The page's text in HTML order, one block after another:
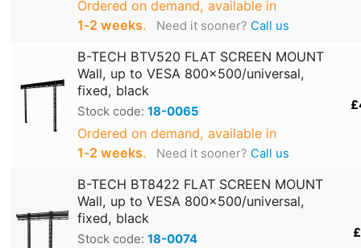
Ordered on demand, available in
1‑2 weeks. Need it sooner? Call us
B-TECH BTV520 FLAT SCREEN MOUNT
Wall, up to VESA 800x500/universal,
fixed, black
Stock code: 18-0065
Ordered on demand, available in
1‑2 weeks. Need it sooner? Call us
B-TECH BT8422 FLAT SCREEN MOUNT
Wall, up to VESA 800x500/universal,
fixed, black
Stock code: 18-0074